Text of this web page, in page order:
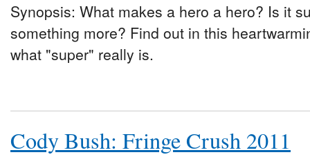
Synopsis: What makes a hero a hero? Is it
something more? Find out in this
what "super" really is.
Cody Bush: Fringe Crush 2011